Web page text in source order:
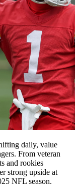
daily, value
From veteran
and rookies
strong upside at
NFL season.